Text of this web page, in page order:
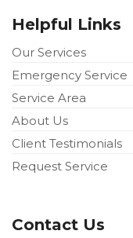
Helpful Links
Our Services
Emergency Service
Service Area
About Us
Client Testimonials
Request Service
Contact Us